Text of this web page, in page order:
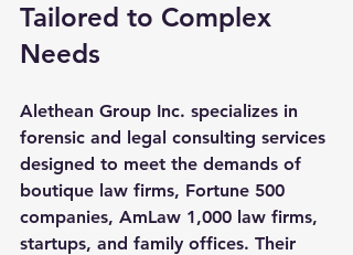
Tailored to Complex
Needs
Alethean Group Inc. specializes in
forensic and legal consulting services
designed to meet the demands of
boutique law firms, Fortune 500
companies, AmLaw 1,000 law firms,
startups, and family offices. Their